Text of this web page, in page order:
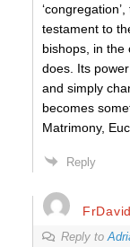
testament to
bishops, in the
does. Its
and simply
becomes
Matrimony,
Reply
Reply to